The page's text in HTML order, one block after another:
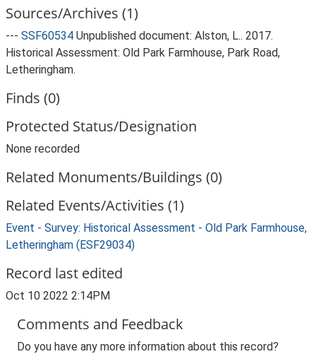
Sources/Archives (1)
--- SSF60534 Unpublished document: Alston, L.. 2017.
Historical Assessment: Old Park Farmhouse, Park Road,
Letheringham.
Finds (0)
Protected Status/Designation
None recorded
Related Monuments/Buildings (0)
Related Events/Activities (1)
Event - Survey: Historical Assessment - Old Park Farmhouse,
Letheringham (ESF29034)
Record last edited
Oct 10 2022 2:14PM
Comments and Feedback
Do you have any more information about this record?